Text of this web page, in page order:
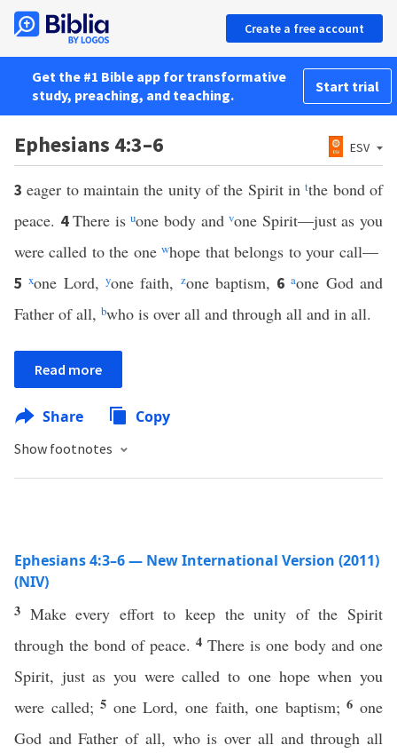
Create a free account
Get the #1 Bible app for transformative
study, preaching, and teaching.
Start trial
Ephesians 4:3–6 ESV
3eager to maintain the unity of the Spirit intthe bond of
peace. 4There isuone body andvone Spirit—just as you
were called to the onewhope that belongs to your call—
5xone Lord, yone faith, zone baptism, 6aone God and
Father of all, bwho is over all and through all and in all.
Read more
Share Copy
Show footnotes
Ephesians 4:3–6 — New International Version (2011)
(NIV)
3 Make every effort to keep the unity of the Spirit
through the bond of peace. 4 There is one body and one
Spirit, just as you were called to one hope when you
were called;5 one Lord, one faith, one baptism;6one
God and Father of all, who is over all and through all